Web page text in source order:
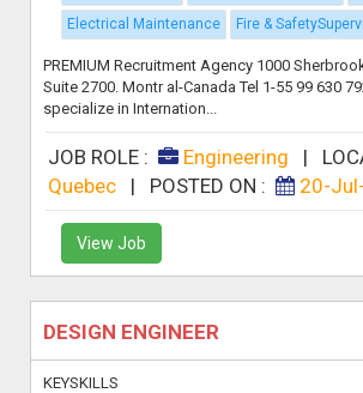
Electrical Maintenance
Fire &
PREMIUM Recruitment Agency 1000
Suite 2700. Montr al-Canada Tel 1-55 99 630
specialize in Internation...
JOB ROLE : Engineering |
Quebec
| POSTED ON : 20-
View Job
DESIGN ENGINEER
KEYSKILLS